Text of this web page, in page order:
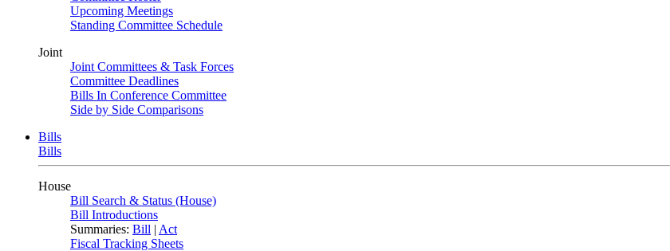
Upcoming Meetings
Standing Committee Schedule
Joint
Joint Committees & Task Forces
Committee Deadlines
Bills In Conference Committee
Side by Side Comparisons
Bills
Bills
House
Bill Search & Status (House)
Bill Introductions
Summaries: Bill | Act
Fiscal Tracking Sheets